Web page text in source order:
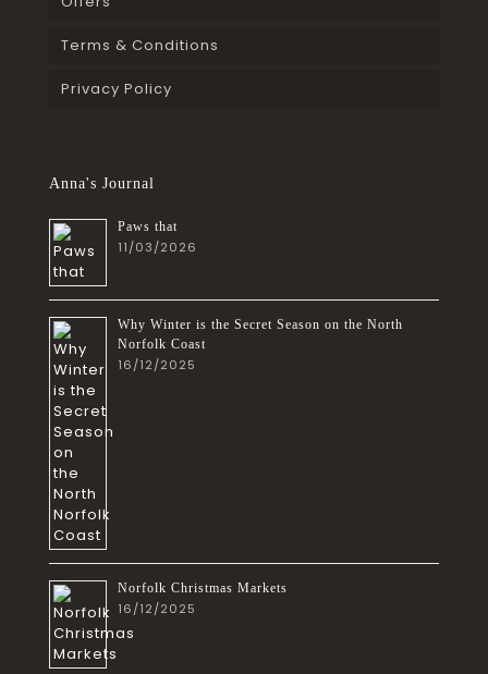
Terms & Conditions
Privacy Policy
Anna's Journal
Paws that
11/03/2026
Why Winter is the Secret Season on the North
Norfolk Coast
16/12/2025
Norfolk Christmas Markets
16/12/2025